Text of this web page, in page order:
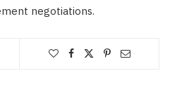
negotiations.